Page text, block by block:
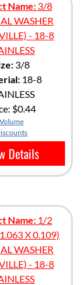
Name:3/8
WASHER
- 18-8
3/8
18-8
$0.44
Volume
Details
Name:1/2
X 0.109)
WASHER
- 18-8